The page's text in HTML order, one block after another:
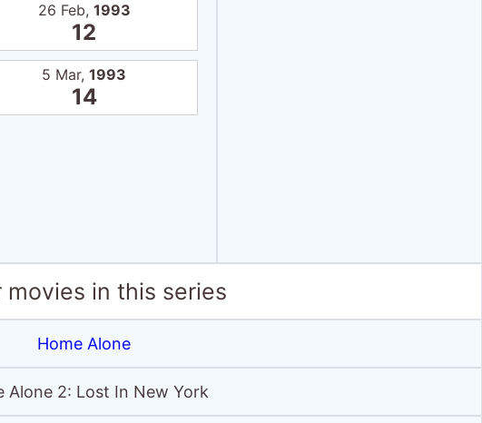
26 Feb, 1993
12
5 Mar,1993
14
movies in this series
Home Alone
Alone 2: Lost In New York